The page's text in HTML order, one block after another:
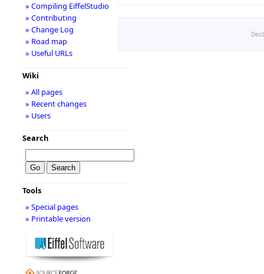
» Compiling EiffelStudio
» Contributing
» Change Log
» Road map
» Useful URLs
Wiki
» All pages
» Recent changes
» Users
Search
Tools
» Special pages
» Printable version